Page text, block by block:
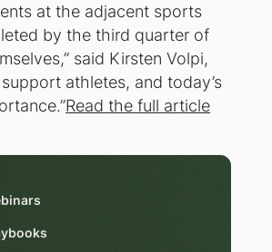
at the adjacent sports
by the third quarter of
said Kirsten Volpi,
athletes, and today’s
Read the full article